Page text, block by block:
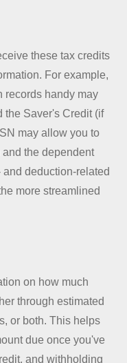
these tax credits
For example,
records handy may
the Saver's Credit (if
may allow you to
the dependent
deduction-related
more streamlined
on how much
through estimated
or both. This helps
due once you've
and withholding